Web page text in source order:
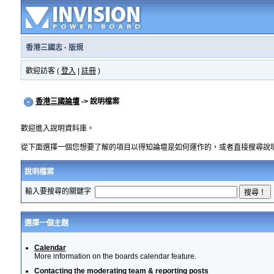
香港三國志· 版規
歡迎訪客 ( 登入 註冊)
香港三國論壇-> 說明檔案
歡迎進入說明資料庫。
從下面選擇一個您想要了解的項目以得知論壇是如何運作的，或者直接搜尋說
說明檔案
輸入要搜尋的關鍵字
選擇一個主題
Calendar
More information on the boards calendar feature.
Contacting the moderating team & reporting posts